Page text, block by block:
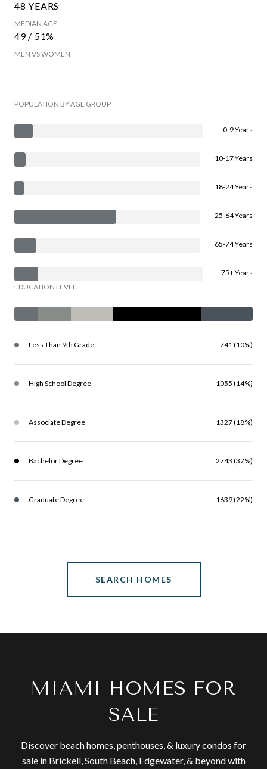
48 YEARS
MEDIAN AGE
49 / 51%
MEN VS WOMEN
POPULATION BY AGE GROUP
0-9 Years
10-17 Years
18-24 Years
25-64 Years
65-74 Years
75+ Years
EDUCATION LEVEL
Less Than 9th Grade 741 (10%)
High School Degree 1055 (14%)
Associate Degree 1327 (18%)
Bachelor Degree 2743 (37%)
Graduate Degree 1639 (22%)
SEARCH HOMES
MIAMI HOMES FOR
SALE
Discover beach homes, penthouses, & luxury condos for
sale in Brickell, South Beach, Edgewater, & beyond with